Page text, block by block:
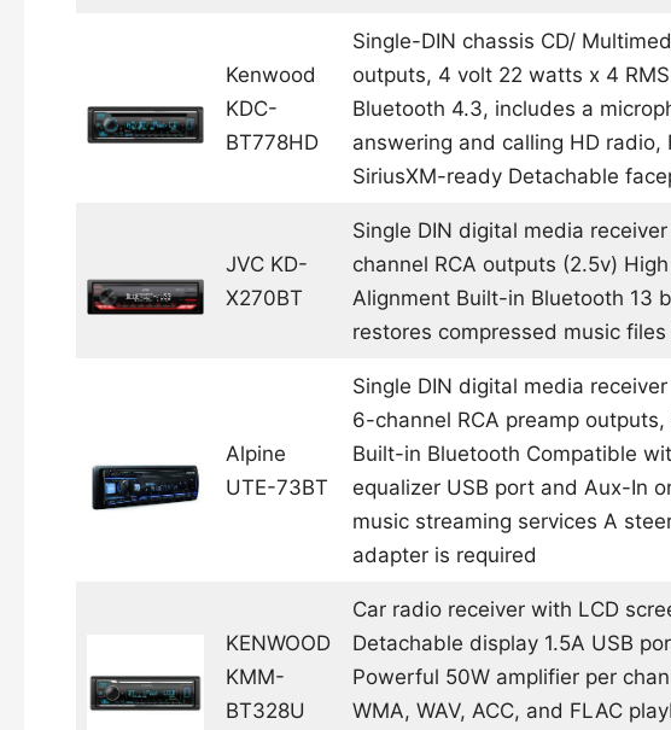
Kenwood
KDC-
BT778HD
Single-DIN chassis CD/
outputs, 4 volt 22 watts x 4
Bluetooth 4.3, includes a
answering and calling HD radio,
SiriusXM-ready Detachable
JVC KD-
X270BT
Single DIN digital media
channel RCA outputs (2.5v)
Alignment Built-in Bluetooth 13
restores compressed music
Alpine
UTE-73BT
Single DIN digital media
6-channel RCA preamp
Built-in Bluetooth Compatible
equalizer USB port and Aux-In
music streaming services A
adapter is required
KENWOOD
KMM-
BT328U
Car radio receiver with LCD
Detachable display 1.5A USB
Powerful 50W amplifier per
WMA, WAV, ACC, and FLAC